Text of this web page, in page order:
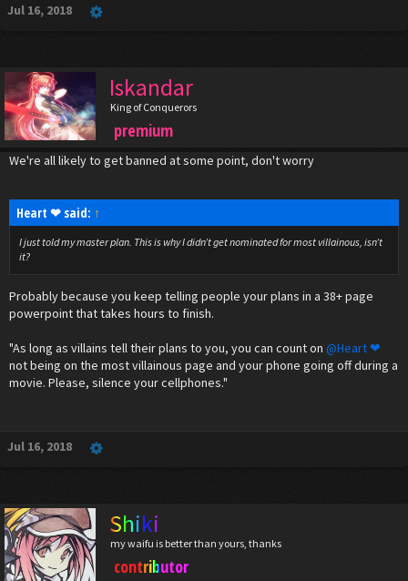
Jul 16, 2018
Iskandar
King of Conquerors
premium
We're all likely to get banned at some point, don't worry
Heart ❤ said: ↑
I just told my master plan. This is why I didn’t get nominated for most villainous, isn’t
it?
Probably because you keep telling people your plans in a 38+ page
powerpoint that takes hours to finish.
"As long as villains tell their plans to you, you can count on @Heart ❤
not being on the most villainous page and your phone going off during a
movie. Please, silence your cellphones."
Jul 16, 2018
Shiki
my waifu is better than yours, thanks
contributor